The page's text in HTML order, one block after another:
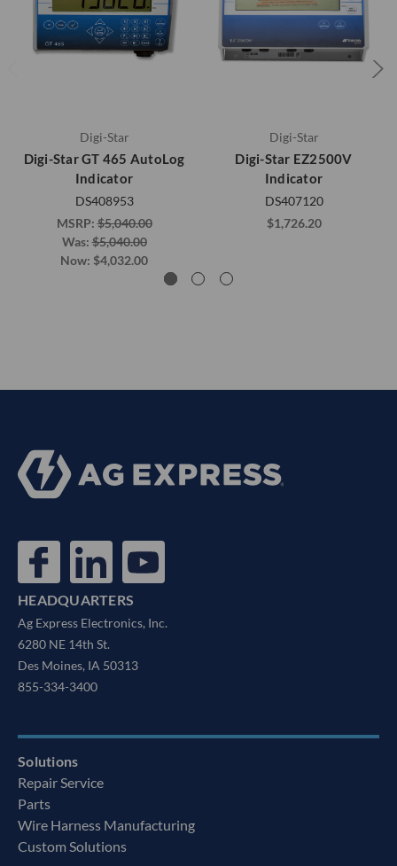
Digi-Star
Digi-Star GT 465 AutoLog
Indicator
DS408953
MSRP:$5,040.00
Was:$5,040.00
Now: $4,032.00
Digi-Star
Digi-Star EZ2500V
Indicator
DS407120
$1,726.20
HEADQUARTERS
Ag Express Electronics, Inc.
6280 NE 14th St.
Des Moines, IA 50313
855-334-3400
Solutions
Repair Service
Parts
Wire Harness Manufacturing
Custom Solutions